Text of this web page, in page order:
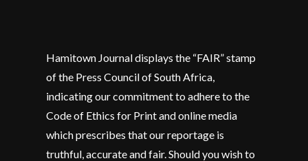
Hamitown Journal displays the “FAIR” stamp
of the Press Council of South Africa,
indicating our commitment to adhere to the
Code of Ethics for Print and online media
which prescribes that our reportage is
truthful, accurate and fair. Should you wish to